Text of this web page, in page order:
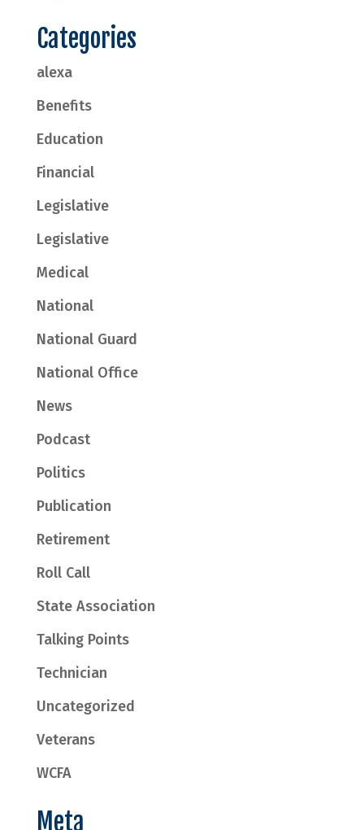
Categories
alexa
Benefits
Education
Financial
Legislative
Legislative
Medical
National
National Guard
National Office
News
Podcast
Politics
Publication
Retirement
Roll Call
State Association
Talking Points
Technician
Uncategorized
Veterans
WCFA
Meta